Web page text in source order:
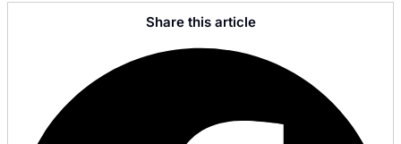
Share this article